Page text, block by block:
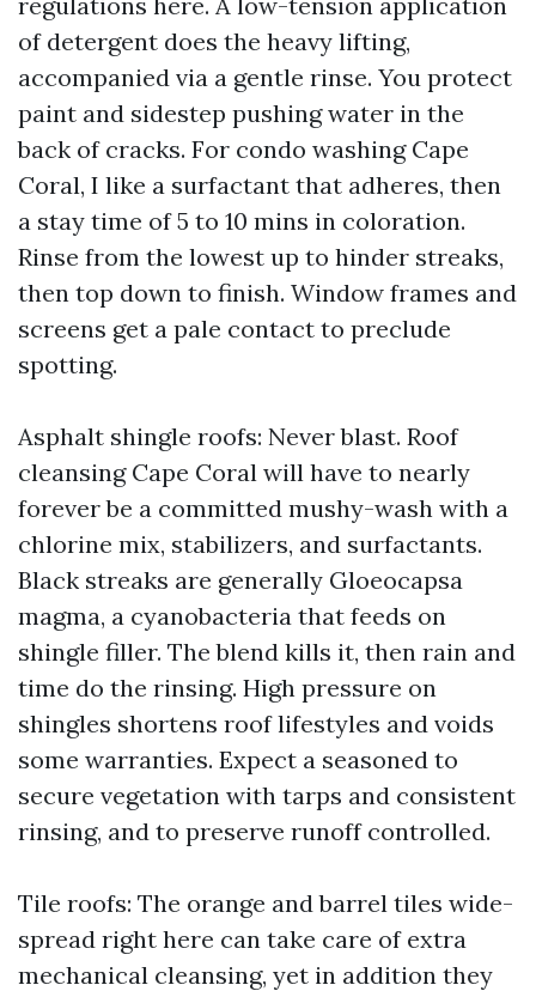
of detergent does the heavy lifting,
accompanied via a gentle rinse. You protect
paint and sidestep pushing water in the
back of cracks. For condo washing Cape
Coral, I like a surfactant that adheres, then
a stay time of 5 to 10 mins in coloration.
Rinse from the lowest up to hinder streaks,
then top down to finish. Window frames and
screens get a pale contact to preclude
spotting.
Asphalt shingle roofs: Never blast. Roof
cleansing Cape Coral will have to nearly
forever be a committed mushy-wash with a
chlorine mix, stabilizers, and surfactants.
Black streaks are generally Gloeocapsa
magma, a cyanobacteria that feeds on
shingle filler. The blend kills it, then rain and
time do the rinsing. High pressure on
shingles shortens roof lifestyles and voids
some warranties. Expect a seasoned to
secure vegetation with tarps and consistent
rinsing, and to preserve runoff controlled.
Tile roofs: The orange and barrel tiles wide-
spread right here can take care of extra
mechanical cleansing, yet in addition they